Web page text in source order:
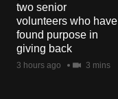
two senior
volunteers who have
found purpose in
giving back
3 hours ago 3 mins